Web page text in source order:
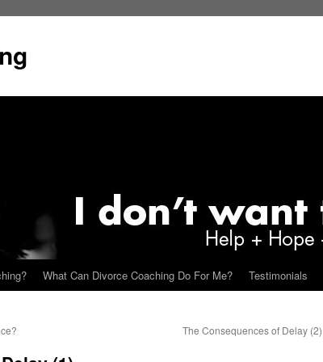
What Can Divorce Coaching Do For Me? Testimonials
The Consequences of Delay (2)